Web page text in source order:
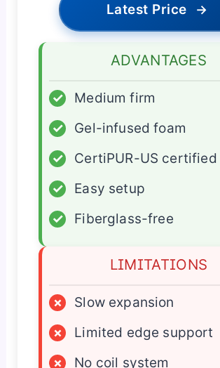
Latest Price →
ADVANTAGES
✓
Medium firm
✓
Gel-infused foam
✓
CertiPUR-US certified
✓
Easy setup
✓
Fiberglass-free
LIMITATIONS
×
Slow expansion
×
Limited edge support
×
No coil system